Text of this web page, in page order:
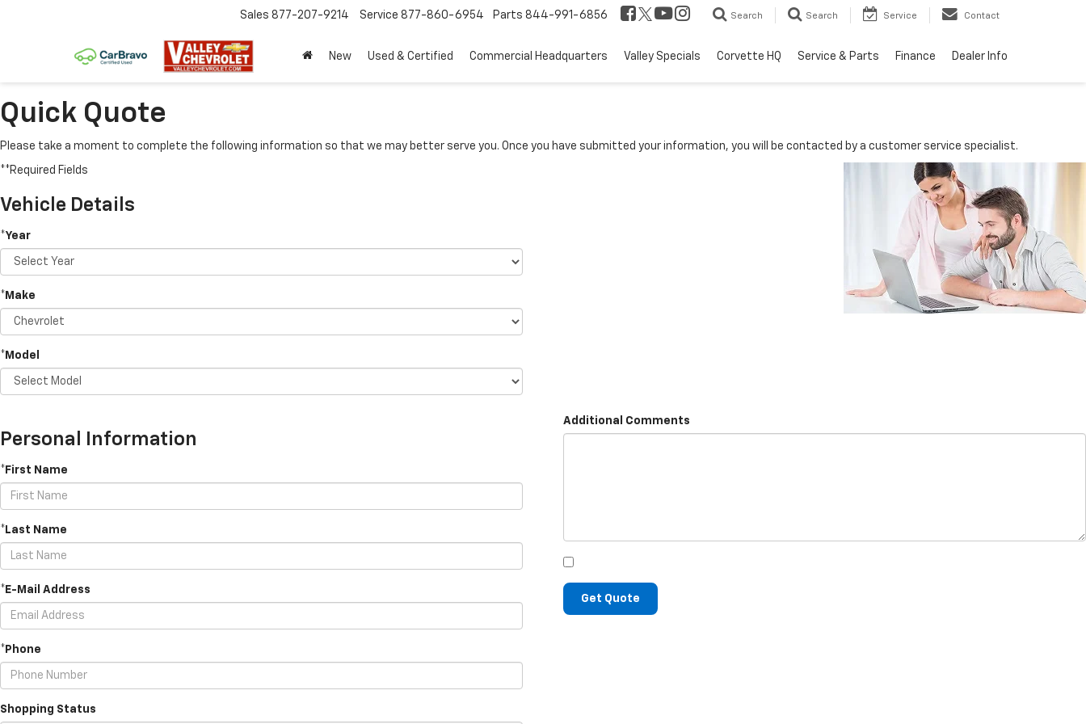
Sales 877-207-9214 Service 877-860-6954 Parts 844-991-6856 Search Search Service Contact
New Used & Certified Commercial Headquarters Valley Specials Corvette HQ Service & Parts Finance Dealer Info
Quick Quote
Please take a moment to complete the following information so that we may better serve you. Once you have submitted your information, you will be contacted by a customer service specialist.
**Required Fields
Vehicle Details
*Year
*Make
*Model
Personal Information
*First Name
*Last Name
*E-Mail Address
*Phone
Shopping Status
Additional Comments
Get Quote